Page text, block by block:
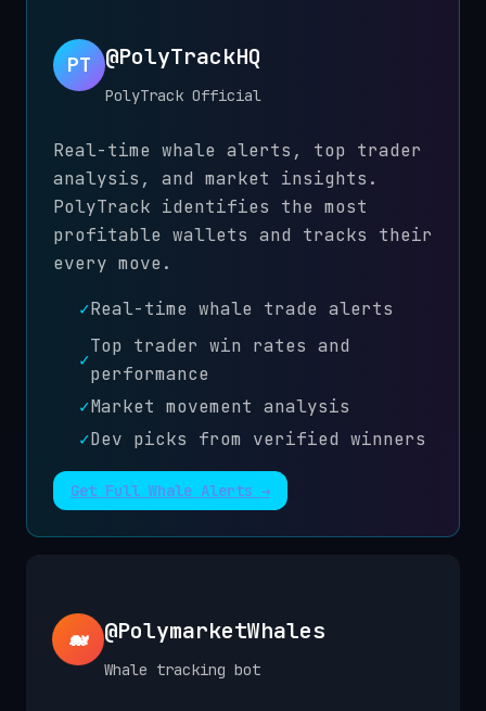
PT @PolyTrackHQ
PolyTrack Official
Real-time whale alerts, top trader
analysis, and market insights.
PolyTrack identifies the most
profitable wallets and tracks their
every move.
✓Real-time whale trade alerts
✓
Top trader win rates and
performance
✓Market movement analysis
✓Dev picks from verified winners
Get Full Whale Alerts →
🐋 @PolymarketWhales
Whale tracking bot